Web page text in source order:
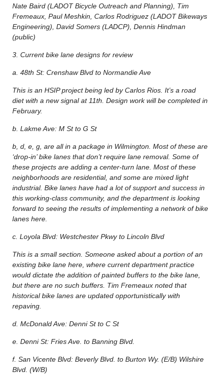
Nate Baird (LADOT Bicycle Outreach and Planning), Tim
Fremeaux, Paul Meshkin, Carlos Rodriguez (LADOT Bikeways
Engineering), David Somers (LADCP), Dennis Hindman
(public)
3. Current bike lane designs for review
a. 48th St: Crenshaw Blvd to Normandie Ave
This is an HSIP project being led by Carlos Rios. It’s a road
diet with a new signal at 11th. Design work will be completed in
February.
b. Lakme Ave: M St to G St
b, d, e, g, are all in a package in Wilmington. Most of these are
‘drop-in’ bike lanes that don’t require lane removal. Some of
these projects are adding a center-turn lane. Most of these
neighborhoods are residential, and some are mixed light
industrial. Bike lanes have had a lot of support and success in
this working-class community, and the department is looking
forward to seeing the results of implementing a network of bike
lanes here.
c. Loyola Blvd: Westchester Pkwy to Lincoln Blvd
This is a small section. Someone asked about a portion of an
existing bike lane here, where current department practice
would dictate the addition of painted buffers to the bike lane,
but there are no such buffers. Tim Fremeaux noted that
historical bike lanes are updated opportunistically with
repaving.
d. McDonald Ave: Denni St to C St
e. Denni St: Fries Ave. to Banning Blvd.
f. San Vicente Blvd: Beverly Blvd. to Burton Wy. (E/B) Wilshire
Blvd. (W/B)